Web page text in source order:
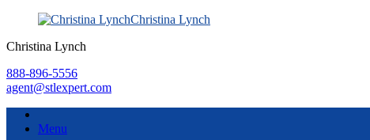
Christina Lynch
Christina Lynch
888-896-5556
agent@stlexpert.com
Menu